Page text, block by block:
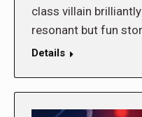
class villain
resonant but fun
Details